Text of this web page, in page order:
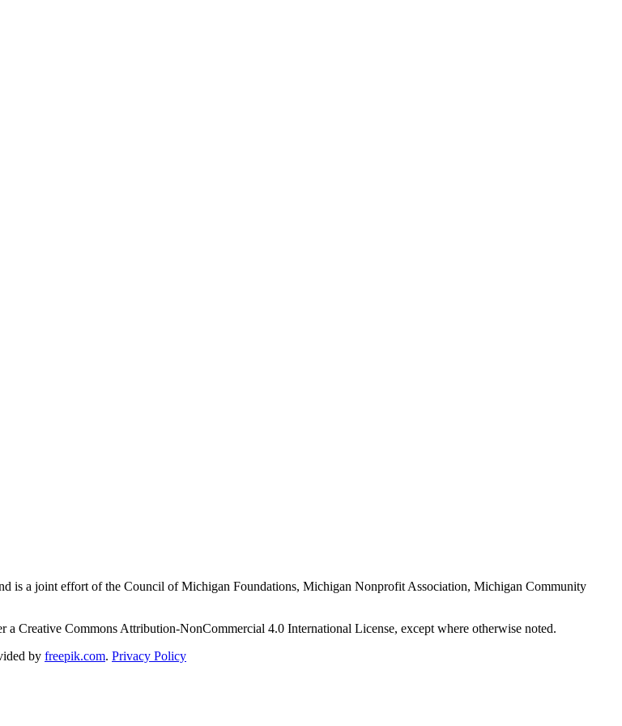
is a joint effort of the Council of Michigan Foundations, Michigan Nonprofit Association, Michigan Community
a Creative Commons Attribution-NonCommercial 4.0 International License, except where otherwise noted.
by freepik.com. Privacy Policy